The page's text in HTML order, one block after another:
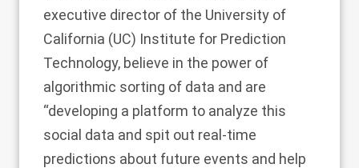
executive director of the University of
California (UC) Institute for Prediction
Technology, believe in the power of
algorithmic sorting of data and are
“developing a platform to analyze this
social data and spit out real-time
predictions about future events and help